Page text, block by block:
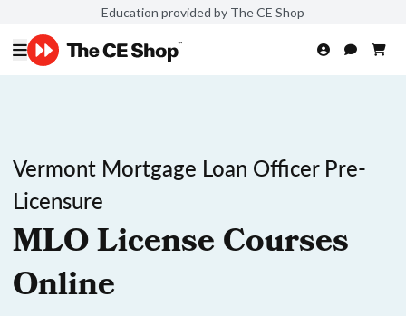
Education provided by The CE Shop
Vermont Mortgage Loan Officer Pre-
Licensure
MLO License Courses
Online